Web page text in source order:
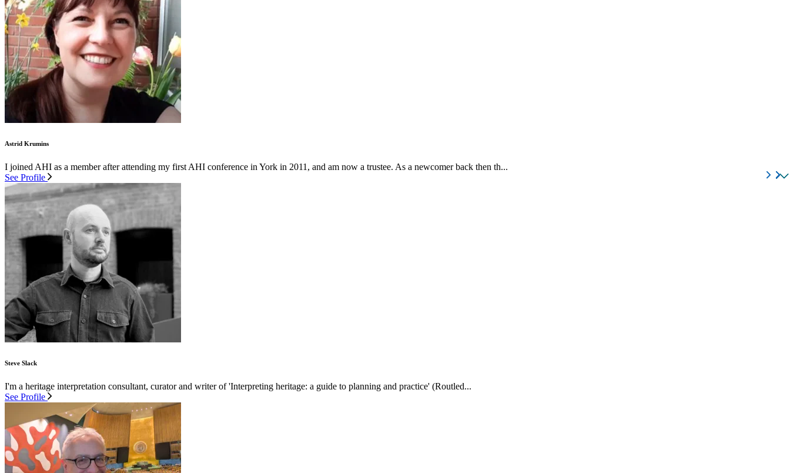
Astrid Krumins
I joined AHI as a member after attending my first AHI conference in York in 2011, and am now a trustee. As a newcomer back then th...
See Profile
Steve Slack
I'm a heritage interpretation consultant, curator and writer of 'Interpreting heritage: a guide to planning and practice' (Routled...
See Profile